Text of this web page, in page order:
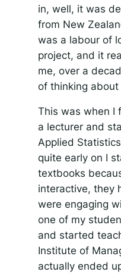
in, well, it was
from New
was a labour of
project, and it
me, over a
of thinking
This was when I
a lecturer and
Applied
quite early on I
textbooks
interactive, they
were engaging
one of my
and started
Institute of
actually ended